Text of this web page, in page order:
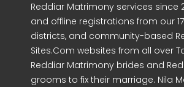
Reddiar Matrimony services since
and offline registrations from our
districts, and community-based
Sites.Com websites from all over
Reddiar Matrimony brides and
grooms to fix their marriage. Nila